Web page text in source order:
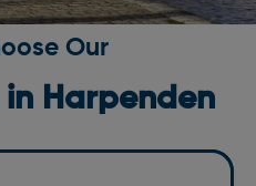
Our
in Harpenden